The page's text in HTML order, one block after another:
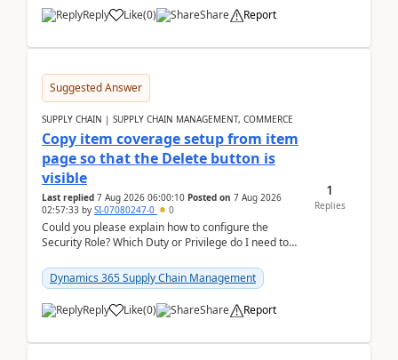
Reply Like(0) Share Report
Suggested Answer
SUPPLY CHAIN | SUPPLY CHAIN MANAGEMENT, COMMERCE
Copy item coverage setup from item
page so that the Delete button is
visible
Last replied 7 Aug 2026 06:00:10 Posted on 7 Aug 2026
02:57:33 by SI-07080247-0 0
Could you please explain how to configure the
Security Role? Which Duty or Privilege do I need to
Dynamics 365 Supply Chain Management
Reply Like(0) Share Report
1
Replies